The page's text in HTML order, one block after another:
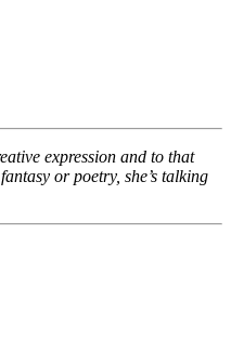
expression and to that
or poetry, she’s talking